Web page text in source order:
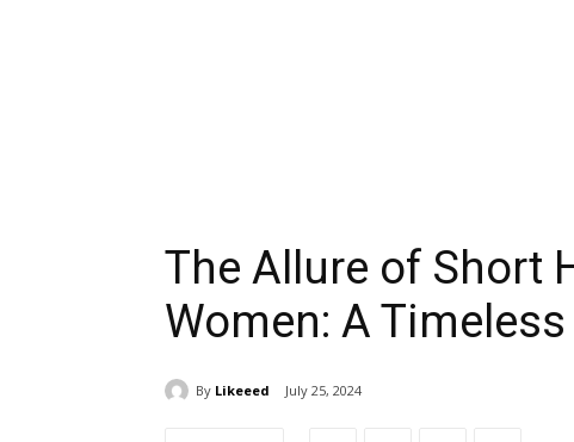
The Allure of Short
Women: A Timeless
By Likeeed July 25, 2024